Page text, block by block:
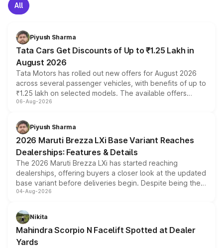
All
Piyush Sharma
Tata Cars Get Discounts of Up to ₹1.25 Lakh in
August 2026
Tata Motors has rolled out new offers for August 2026
across several passenger vehicles, with benefits of up to
₹1.25 lakh on selected models. The available offers
include consumer discounts, exchange bonuses,
benefits, depending on the vehicle, variant and eligibility,
giving buyers multiple ways to reduce the overall
purchase cost.
06-Aug-2026
Piyush Sharma
2026 Maruti Brezza LXi Base Variant Reaches
Dealerships: Features & Details
The 2026 Maruti Brezza LXi has started reaching
dealerships, offering buyers a closer look at the updated
base variant before deliveries begin. Despite being the
entry-level trim, it comes with several standard safety
aspirated or turbo-petrol powertrains, making it an
attractive option in the compact SUV segment.
04-Aug-2026
Nikita
Mahindra Scorpio N Facelift Spotted at Dealer
Yards